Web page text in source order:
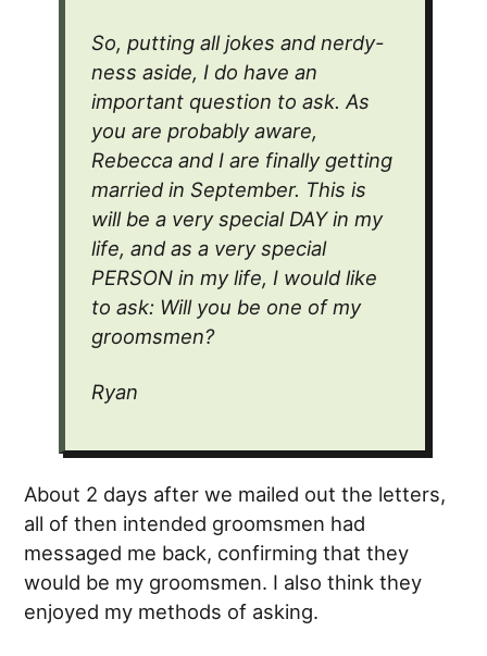
So, putting all jokes and nerdy-
ness aside, I do have an
important question to ask. As
you are probably aware,
Rebecca and I are finally getting
married in September. This is
will be a very special DAYin my
life, and as a very special
PERSON in my life, I would like
to ask: Will you be one of my
groomsmen?
Ryan
About 2 days after we mailed out the letters,
all of then intended groomsmen had
messaged me back, confirming that they
would be my groomsmen. I also think they
enjoyed my methods of asking.